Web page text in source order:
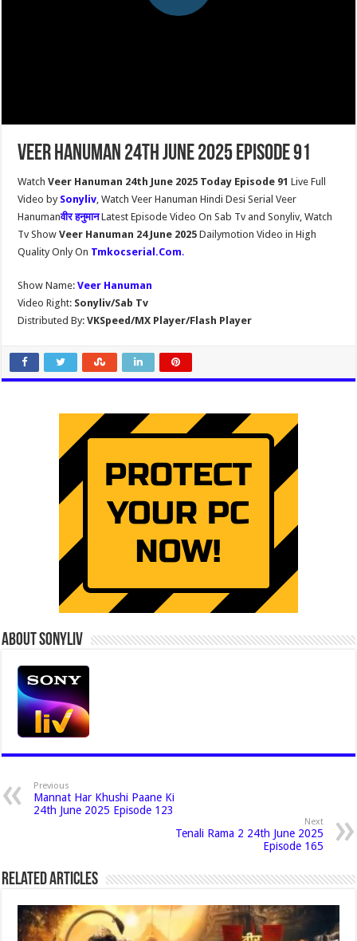
Veer Hanuman 24th June 2025 Episode 91
WatchVeer Hanuman 24th June 2025 Today Episode 91Live Full
Video by Sonyliv, Watch Veer Hanuman Hindi Desi Serial Veer
Hanumanवीर हनुमानLatest Episode Video On Sab Tv and Sonyliv, Watch
Tv ShowVeer Hanuman 24 June 2025Dailymotion Video in High
Quality Only On Tmkocserial.Com.
Show Name:Veer Hanuman
Video Right: Sonyliv/Sab Tv
Distributed By: VKSpeed/MX Player/Flash Player
About Sonyliv
Previous
Mannat Har Khushi Paane Ki
24th June 2025 Episode 123
Next
Tenali Rama 2 24th June 2025
Episode 165
Related Articles